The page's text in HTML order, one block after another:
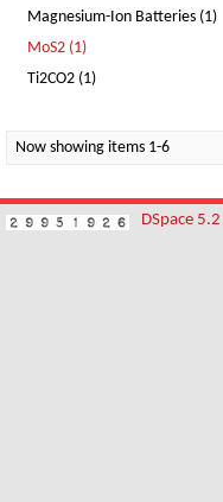
Magnesium-Ion Batteries (1)
MoS2 (1)
Ti2CO2 (1)
Now showing items 1-6
DSpace 5.2